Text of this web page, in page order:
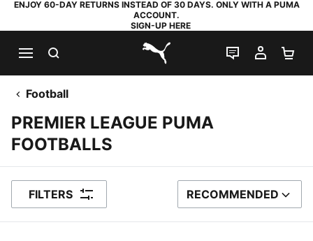
ENJOY 60-DAY RETURNS INSTEAD OF 30 DAYS. ONLY WITH A PUMA
ACCOUNT.
SIGN-UP HERE
PUMA.com
LIVE CHAT
MY
Football
PREMIER LEAGUE PUMA
FOOTBALLS
FILTERS SORT BY
RECOMMENDED